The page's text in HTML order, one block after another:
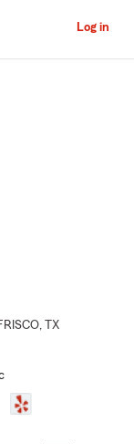
Log in
, TX